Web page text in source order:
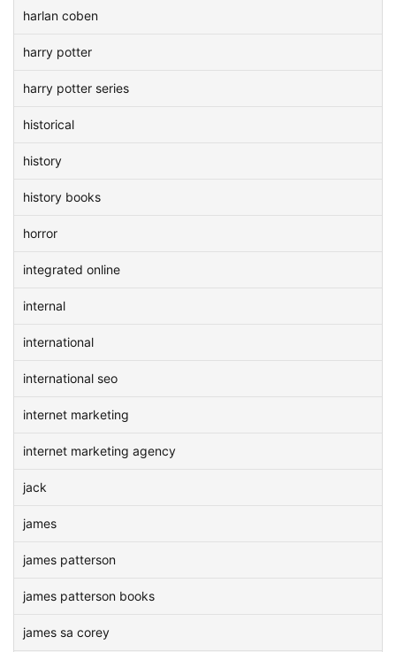
harlan coben
harry potter
harry potter series
historical
history
history books
horror
integrated online
internal
international
international seo
internet marketing
internet marketing agency
jack
james
james patterson
james patterson books
james sa corey